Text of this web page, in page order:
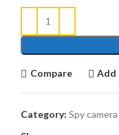
Compare Add
Category: Spy camera